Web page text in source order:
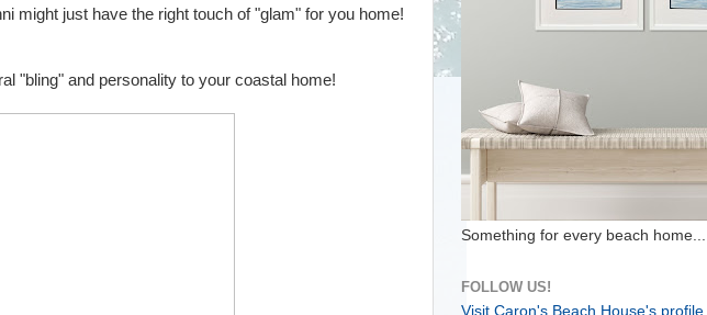
might just have the right touch of "glam" for you home!
"bling" and personality to your coastal home!
Something for every beach home...
FOLLOW US!
Visit Caron's Beach House's